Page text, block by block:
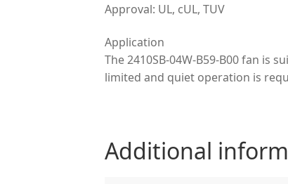
Approval: UL, cUL, TUV
Application
The 2410SB-04W-B59-B00 fan is
limited and quiet operation is
Additional